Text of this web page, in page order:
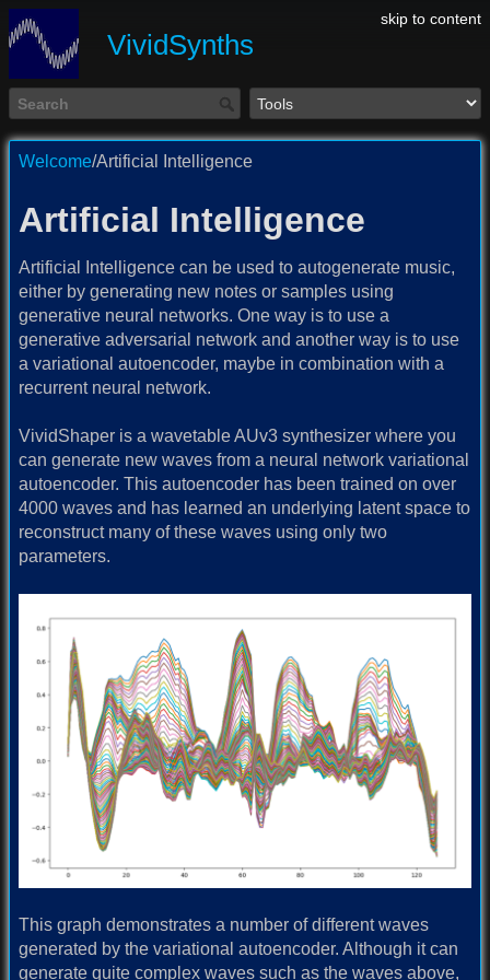
skip to content
VividSynths
Welcome/Artificial Intelligence
Artificial Intelligence
Artificial Intelligence can be used to autogenerate music,
either by generating new notes or samples using
generative neural networks. One way is to use a
generative adversarial network and another way is to use
a variational autoencoder, maybe in combination with a
recurrent neural network.
VividShaper is a wavetable AUv3 synthesizer where you
can generate new waves from a neural network variational
autoencoder. This autoencoder has been trained on over
4000 waves and has learned an underlying latent space to
reconstruct many of these waves using only two
parameters.
This graph demonstrates a number of different waves
generated by the variational autoencoder. Although it can
generate quite complex waves such as the waves above,